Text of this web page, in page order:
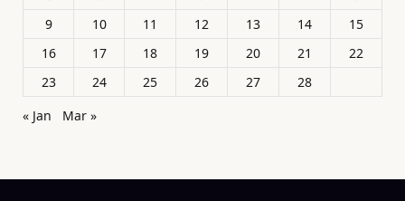
9
10 11 12 13 14
15
16
17 18 19 20 21
22
23
24 25 26 27
28
« Jan
Mar »